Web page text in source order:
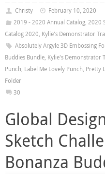
Christy
February 10, 2020
2019 - 2020 Annual Catalog, 2020
Catalog 2020, Kylie's Demonstrator
Absolutely Argyle 3D Embossing
Buddies Bundle, Kylie's Demonstrator
Punch, Label Me Lovely Punch, Pretty
Folder
30
Global
Sketch
Bonanza